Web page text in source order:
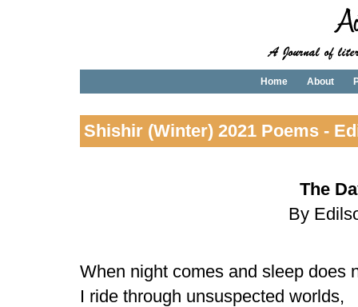
Home About
Shishir (Winter) 2021 Poems -
The
By
When night comes and sleep does
I ride through unsuspected worlds,